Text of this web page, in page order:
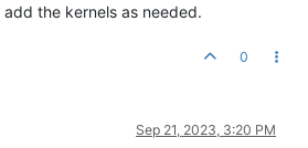
the kernels as needed.
0
Sep 21, 2023, 3:20 PM